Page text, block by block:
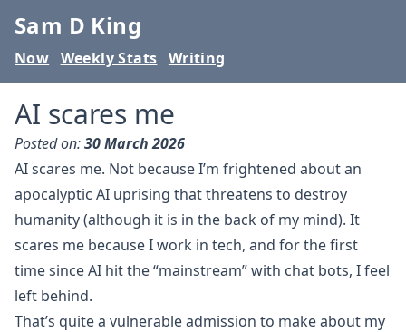
Sam D King
Now Weekly Stats Writing
AI scares me
Posted on:30 March 2026
AI scares me. Not because I’m frightened about an
apocalyptic AI uprising that threatens to destroy
humanity (although it is in the back of my mind). It
scares me because I work in tech, and for the first
time since AI hit the “mainstream” with chat bots, I feel
left behind.
That’s quite a vulnerable admission to make about my